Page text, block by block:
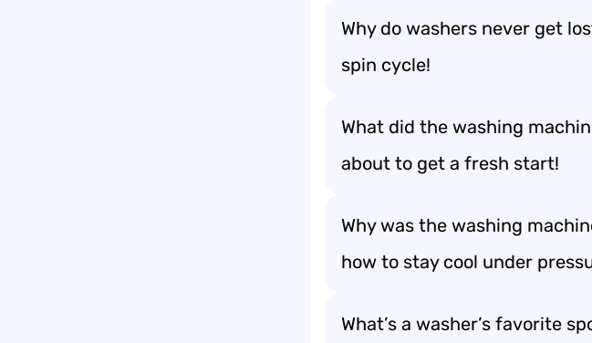
Why do washers never get
spin cycle!
What did the washing
about to get a fresh start!
Why was the washing
how to stay cool under
What’s a washer’s favorite